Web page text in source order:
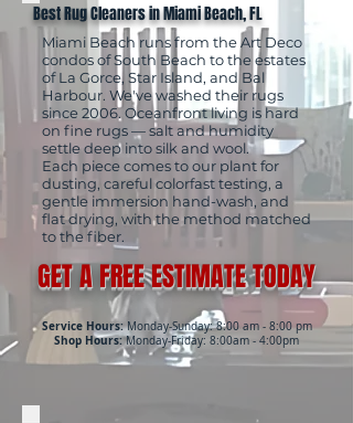
Best Rug Cleaners in Miami Beach, FL
Miami Beach runs from the Art Deco
condos of South Beach to the estates
of La Gorce, Star Island, and Bal
Harbour. We've washed their rugs
since 2006. Oceanfront living is hard
on fine rugs — salt and humidity
settle deep into silk and wool.
Each piece comes to our plant for
dusting, careful colorfast testing, a
gentle immersion hand-wash, and
flat drying, with the method matched
to the fiber.
GET A FREE ESTIMATE TODAY
Service Hours:Monday-Sunday: 8:00 am - 8:00 pm
Shop Hours:Monday-Friday: 8:00am - 4:00pm